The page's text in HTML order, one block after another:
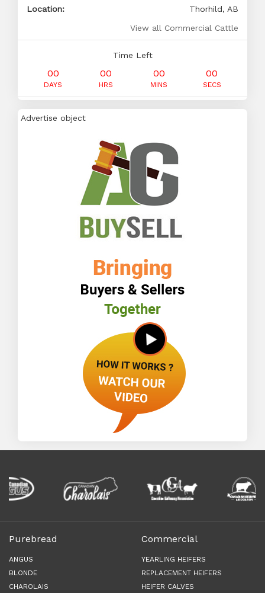
Location:
Thorhild, AB
View all Commercial Cattle
Time Left
00 00 00 00
DAYS HRS MINS SECS
Advertise object
Purebread
ANGUS
BLONDE
CHAROLAIS
Commercial
YEARLING HEIFERS
REPLACEMENT HEIFERS
HEIFER CALVES